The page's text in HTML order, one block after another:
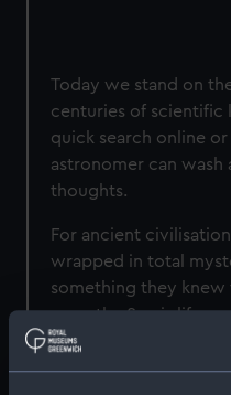
Today we stand on
centuries of scientific
quick search online
astronomer can
thoughts.
For ancient
wrapped in total
something they knew
now: the Sun is life.